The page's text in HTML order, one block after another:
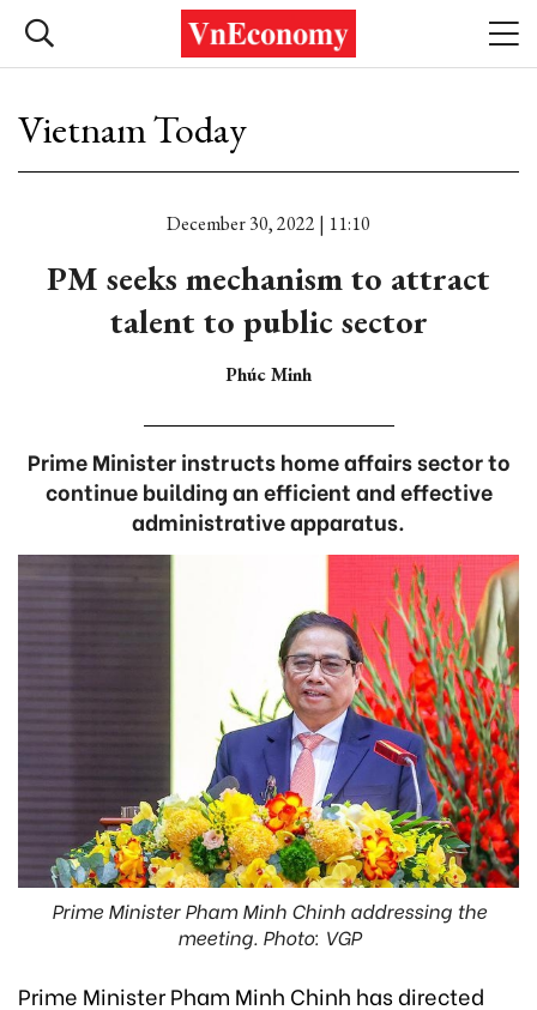
Vietnam Today
December 30, 2022 | 11:10
PM seeks mechanism to attract
talent to public sector
Phúc Minh
Prime Minister instructs home affairs sector to
continue building an efficient and effective
administrative apparatus.
Prime Minister Pham Minh Chinh addressing the
meeting. Photo: VGP
Prime Minister Pham Minh Chinh has directed